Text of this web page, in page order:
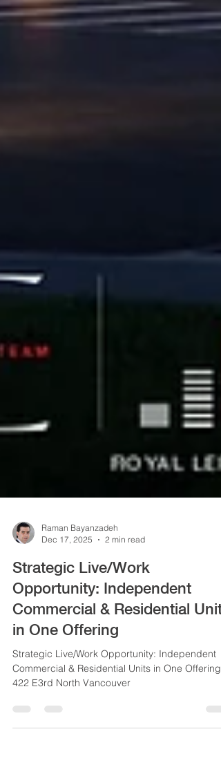
Raman Bayanzadeh
Dec 17, 2025
2 min read
Strategic Live/Work
Opportunity: Independent
Commercial & Residential Units
in One Offering
Commercial & Residential Units in One Offering
422 E3rd North Vancouver